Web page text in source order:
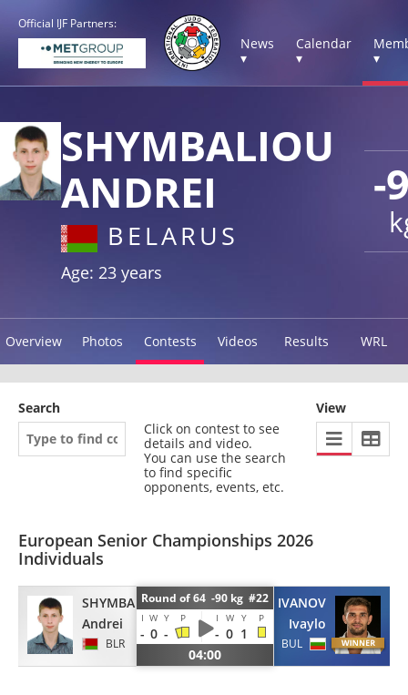
Official IJF Partners:
News
▾
Calendar
▾
▾
-
SHYMBALIOU
ANDREI
BELARUS
Age: 23 years
Overview Photos Contests Videos Results WRL
Search
Click on contest to see
details and video.
You can use the search
to find specific
opponents, events, etc.
View
European Senior Championships 2026
Individuals
SHYMBALIOU
Andrei
BLR
Round of 64 -90 kg #22
I W Y P I W Y P
- 0 - - 0 1
04:00
IVANOV
Ivaylo
BUL